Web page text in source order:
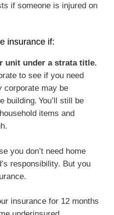
if someone is injured on
insurance if:
unit under a strata title.
to see if you need
corporate may be
building. You’ll still be
items and
you don’t need home
responsibility. But you
insurance for 12 months